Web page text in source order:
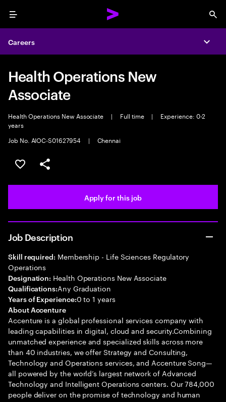
Menu
Careers
Health Operations New
Associate
Health Operations New Associate | Full time |
Experience: 0-2
years
Job No. AIOC-S01627954
| Chennai
Save this job
Share this job
Apply for this job
Job Description
Skill required: Membership - Life Sciences Regulatory
Operations
Designation: Health Operations New Associate
Qualifications:Any Graduation
Years of Experience:0 to 1 years
About Accenture
Accenture is a global professional services company with
leading capabilities in digital, cloud and security.Combining
unmatched experience and specialized skills across more
than 40 industries, we offer Strategy and Consulting,
Technology and Operations services, and Accenture Song—
all powered by the world’s largest network of Advanced
Technology and Intelligent Operations centers. Our 784,000
people deliver on the promise of technology and human